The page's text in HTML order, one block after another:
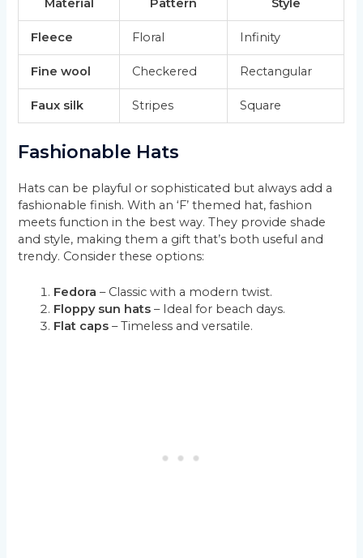
Material Pattern Style
Fleece Floral Infinity
Fine wool Checkered Rectangular
Faux silk Stripes Square
Fashionable Hats
Hats can be playful or sophisticated but always add a
fashionable finish. With an ‘F’ themed hat, fashion
meets function in the best way. They provide shade
and style, making them a gift that’s both useful and
trendy. Consider these options:
Fedora – Classic with a modern twist.
Floppy sun hats – Ideal for beach days.
Flat caps – Timeless and versatile.